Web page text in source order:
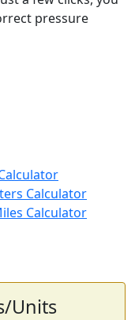
pressure
Calculator
Calculator
Units